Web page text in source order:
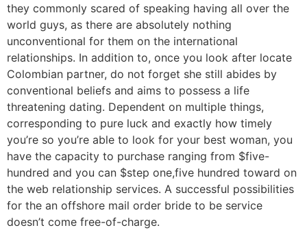
they commonly scared of speaking having all over the
world guys, as there are absolutely nothing
unconventional for them on the international
relationships. In addition to, once you look after locate
Colombian partner, do not forget she still abides by
conventional beliefs and aims to possess a life
threatening dating. Dependent on multiple things,
corresponding to pure luck and exactly how timely
you’re so you’re able to look for your best woman, you
have the capacity to purchase ranging from $five-
hundred and you can $step one,five hundred toward on
the web relationship services. A successful possibilities
for the an offshore mail order bride to be service
doesn’t come free-of-charge.